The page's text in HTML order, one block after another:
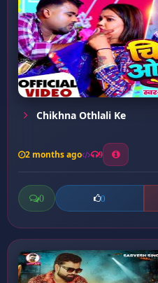
Chikhna Othlali Ke
2 months ago 9
0 0